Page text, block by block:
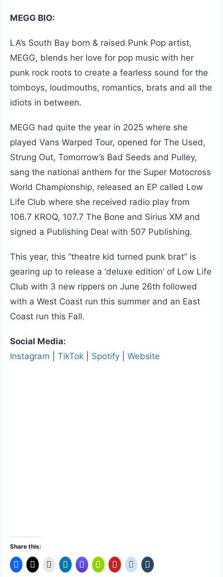
MEGG BIO:
LA’s South Bay born & raised Punk Pop artist,
MEGG, blends her love for pop music with her
punk rock roots to create a fearless sound for the
tomboys, loudmouths, romantics, brats and all the
idiots in between.
MEGG had quite the year in 2025 where she
played Vans Warped Tour, opened for The Used,
Strung Out, Tomorrow’s Bad Seeds and Pulley,
sang the national anthem for the Super Motocross
World Championship, released an EP called Low
Life Club where she received radio play from
106.7 KROQ, 107.7 The Bone and Sirius XM and
signed a Publishing Deal with 507 Publishing.
This year, this “theatre kid turned punk brat” is
gearing up to release a ‘deluxe edition’ of Low Life
Club with 3 new rippers on June 26th followed
with a West Coast run this summer and an East
Coast run this Fall.
Social Media:
Instagram
TikTok Spotify Website
Share this: